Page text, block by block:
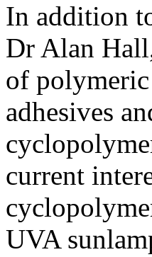
In addition
Dr Alan
of polymeric
adhesives
current
UVA